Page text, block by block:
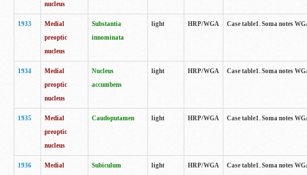
nucleus
1933
Medial
preoptic
nucleus
Substantia
innominata
light HRP/WGA Case table1. Soma notes
1934
Medial
preoptic
nucleus
Nucleus
accumbens
light HRP/WGA Case table1. Soma notes
1935
Medial
preoptic
nucleus
Caudoputamen light HRP/WGA Case table1. Soma notes
1936
Medial
Subiculum light HRP/WGA Case table1. Soma notes